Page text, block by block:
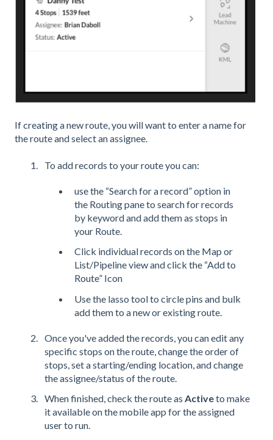
If creating a new route, you will want to enter a name for
the route and select an assignee.
To add records to your route you can:
use the “Search for a record” option in
the Routing pane to search for records
by keyword and add them as stops in
your Route.
Click individual records on the Map or
List/Pipeline view and click the “Add to
Route” Icon
Use the lasso tool to circle pins and bulk
add them to a new or existing route.
Once you've added the records, you can edit any
specific stops on the route, change the order of
stops, set a starting/ending location, and change
the assignee/status of the route.
When finished, check the route as Activeto make
it available on the mobile app for the assigned
user to run.